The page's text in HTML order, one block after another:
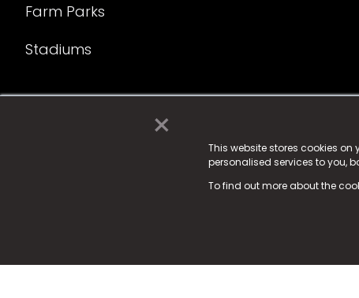
×
This website stores cookies
personalised services to you,
To find out more about the
Farm Parks
Stadiums
© 2025 Fame Media Tech Limited. n-gage.io is a
Fame Media Tech (trading as n-gage.io) is
15 Parsons Court, Welbury Way, Aycliffe Business